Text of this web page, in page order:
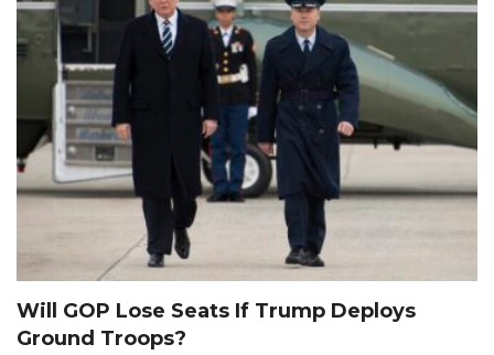
Will GOP Lose Seats If Trump Deploys
Ground Troops?